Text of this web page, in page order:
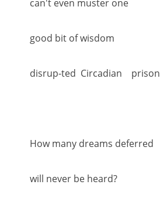
can't even muster one
good bit of wisdom
disrup-ted Circadian prison
How many dreams deferred
will never be heard?